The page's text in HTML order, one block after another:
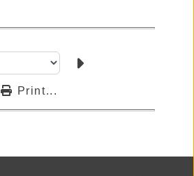
Print...